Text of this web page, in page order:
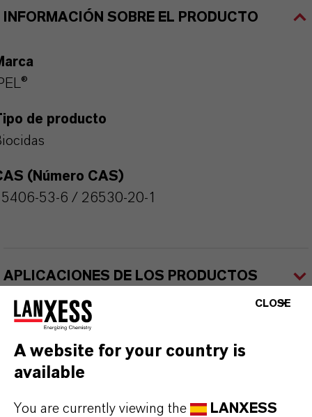
INFORMACIÓN SOBRE EL PRODUCTO
de producto
(Número CAS)
53-6 / 26530-20-1
APLICACIONES DE LOS PRODUCTOS
Contacto comercial
CLOSE
A website for your country is
available
You are currently viewing the
LANXESS